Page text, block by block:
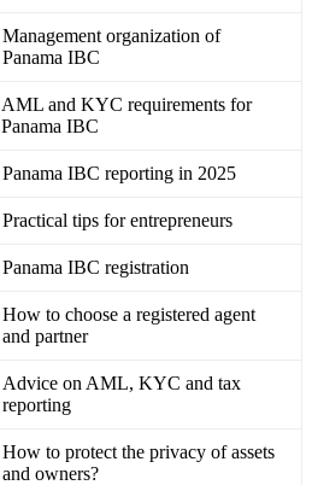
Management organization of
Panama IBC
AML and KYC requirements for
Panama IBC
Panama IBC reporting in 2025
Practical tips for entrepreneurs
Panama IBC registration
How to choose a registered agent
and partner
Advice on AML, KYC and tax
reporting
How to protect the privacy of assets
and owners?